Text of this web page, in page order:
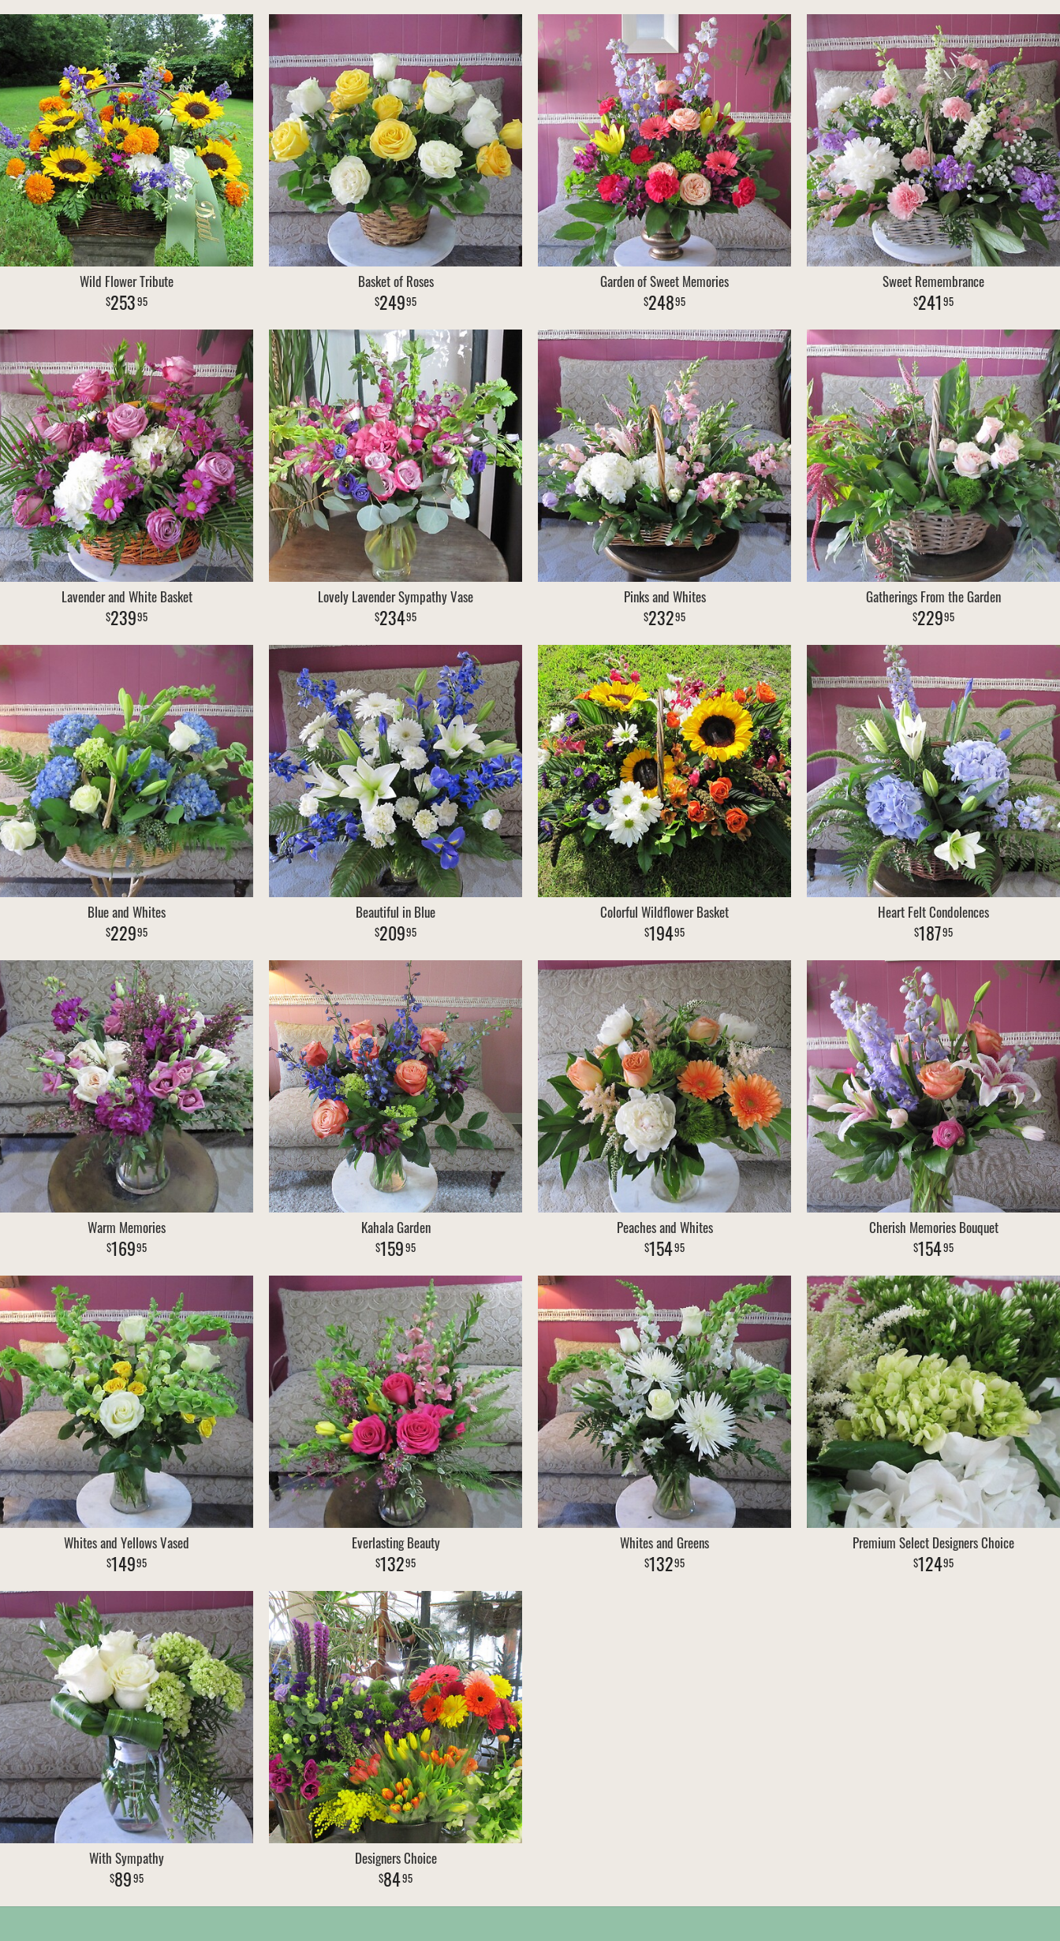
Wild Flower Tribute
25395
Basket of Roses
24995
Garden of Sweet Memories
24895
Sweet Remembrance
24195
Lavender and White Basket
23995
Lovely Lavender Sympathy Vase
23495
Pinks and Whites
23295
Gatherings From the Garden
22995
Blue and Whites
22995
Beautiful in Blue
20995
Colorful Wildflower Basket
19495
Heart Felt Condolences
18795
Warm Memories
16995
Kahala Garden
15995
Peaches and Whites
15495
Cherish Memories Bouquet
15495
Whites and Yellows Vased
14995
Everlasting Beauty
13295
Whites and Greens
13295
Premium Select Designers Choice
12495
With Sympathy
8995
Designers Choice
8495